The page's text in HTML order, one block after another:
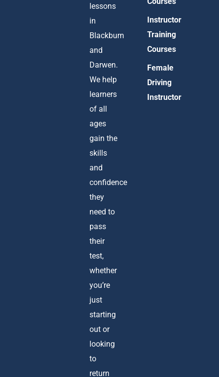
lessons
in
Blackburn
and
Darwen.
We help
learners
of all
ages
gain the
skills
and
confidence
they
need to
pass
their
test,
whether
you’re
just
starting
out or
looking
to
return
Instructor
Training
Courses
Female
Driving
Instructor